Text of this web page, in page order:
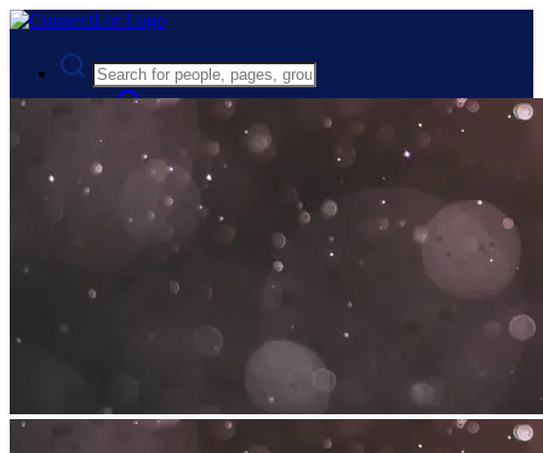
Advanced Search
Guest
Register